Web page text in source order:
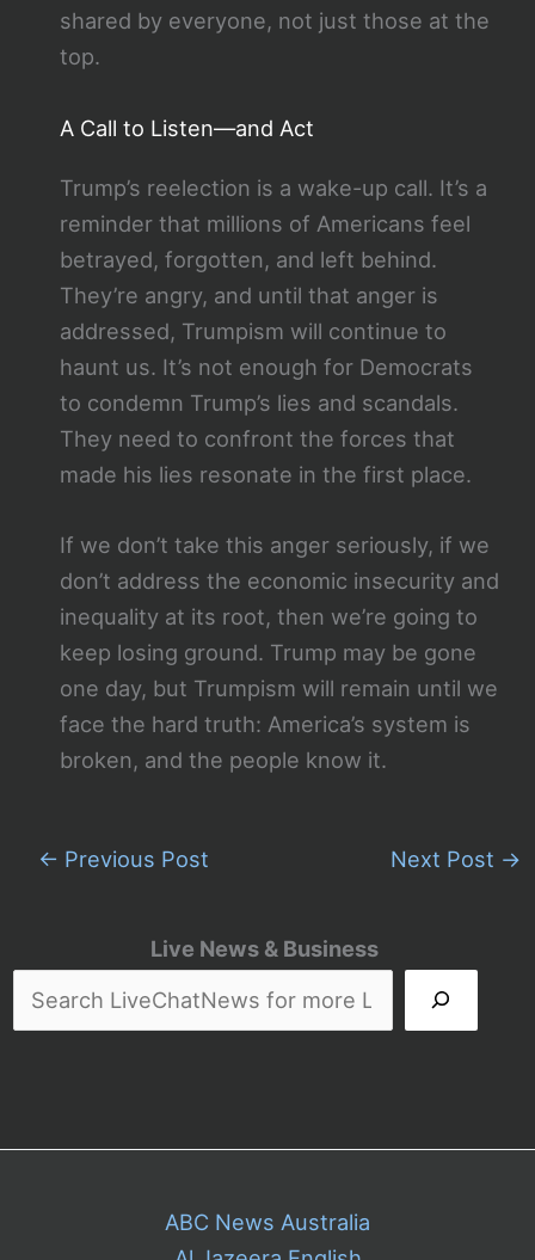
Live News & Business
shared by everyone, not just those at the
top.
A Call to Listen—and Act
Trump’s reelection is a wake-up call. It’s a
reminder that millions of Americans feel
betrayed, forgotten, and left behind.
They’re angry, and until that anger is
addressed, Trumpism will continue to
haunt us. It’s not enough for Democrats
to condemn Trump’s lies and scandals.
They need to confront the forces that
made his lies resonate in the first place.
If we don’t take this anger seriously, if we
don’t address the economic insecurity and
inequality at its root, then we’re going to
keep losing ground. Trump may be gone
one day, but Trumpism will remain until we
face the hard truth: America’s system is
broken, and the people know it.
← Previous Post Next Post →
ABC News Australia